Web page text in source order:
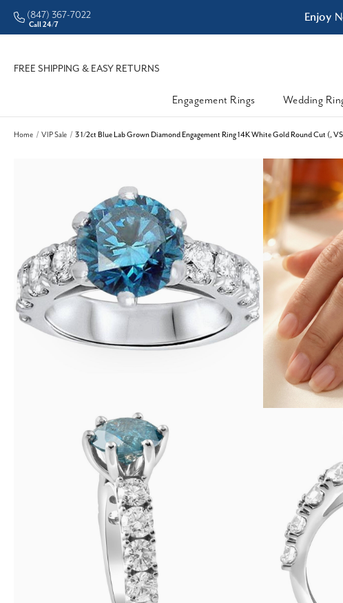
• Better Prices Enjoy
(847) 367-7022
Call 24/7
FREE SHIPPING & EASY RETURNS
Engagement Rings
Wedding
Home VIP Sale 3 1/2ct Blue Lab Grown Diamond Engagement Ring 14K White Gold Round Cut (,